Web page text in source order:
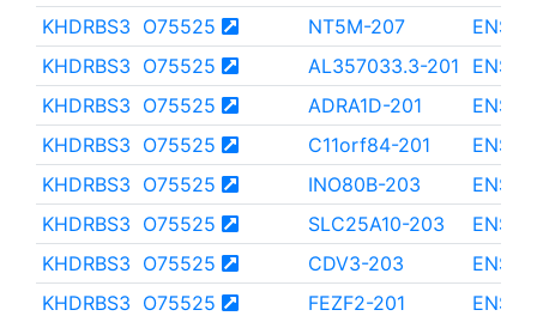
KHDRBS3 O75525 NT5M-207
KHDRBS3 O75525 AL357033.3-201
KHDRBS3 O75525 ADRA1D-201
KHDRBS3 O75525 C11orf84-201
KHDRBS3 O75525 INO80B-203
KHDRBS3 O75525 SLC25A10-203
KHDRBS3 O75525 CDV3-203
KHDRBS3 O75525 FEZF2-201